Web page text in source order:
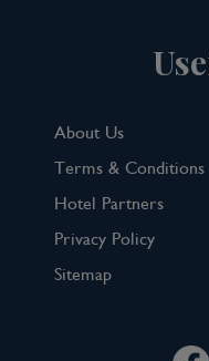
About Us
Terms & Conditions
Hotel Partners
Privacy Policy
Sitemap